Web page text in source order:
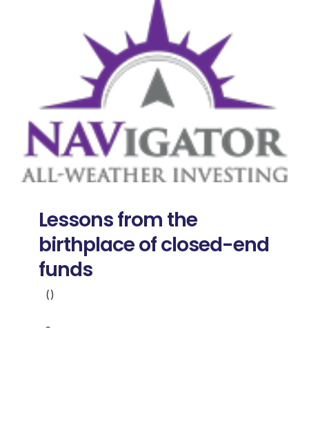
Alliance
Content
Screener
Portfolio
Events
USERS
Lessons from the
birthplace of closed-end
funds
()
-